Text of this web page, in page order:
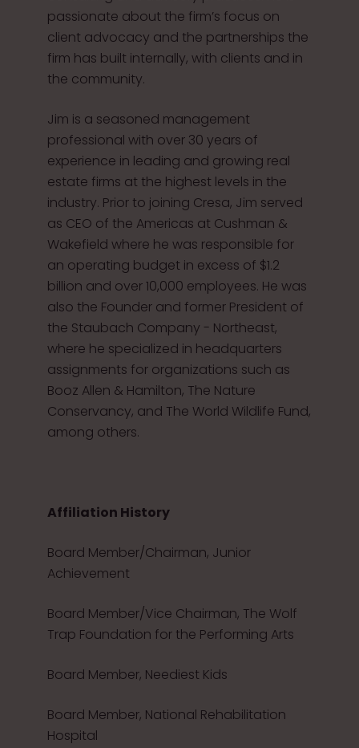
passionate about the firm’s focus on
client advocacy and the partnerships the
firm has built internally, with clients and in
the community.
Jim is a seasoned management
professional with over 30 years of
experience in leading and growing real
estate firms at the highest levels in the
industry. Prior to joining Cresa, Jim served
as CEO of the Americas at Cushman &
Wakefield where he was responsible for
an operating budget in excess of $1.2
billion and over 10,000 employees. He was
also the Founder and former President of
the Staubach Company - Northeast,
where he specialized in headquarters
assignments for organizations such as
Booz Allen & Hamilton, The Nature
Conservancy, and The World Wildlife Fund,
among others.
Affiliation History
Board Member/Chairman, Junior
Achievement
Board Member/Vice Chairman, The Wolf
Trap Foundation for the Performing Arts
Board Member, Neediest Kids
Board Member, National Rehabilitation
Hospital